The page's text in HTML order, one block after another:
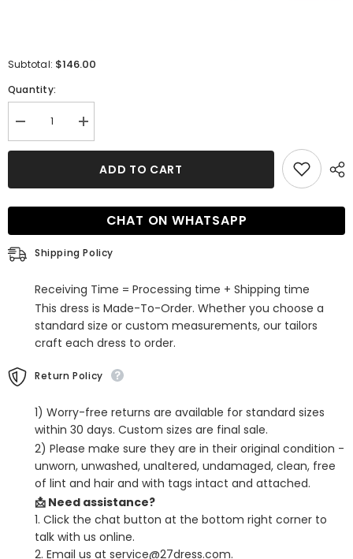
Subtotal: $146.00
Quantity:
Decrease
quantity
for
Blue
Long
Gown
Increase
quantity
for
Navy
Blue
Long
Gown
ADD TO CART
CHAT ON WHATSAPP
Shipping Policy
Receiving Time = Processing time + Shipping time
This dress is Made-To-Order. Whether you choose a
standard size or custom measurements, our tailors
craft each dress to order.
Return Policy
1) Worry-free returns are available for standard sizes
within 30 days. Custom sizes are final sale.
2) Please make sure they are in their original condition -
unworn, unwashed, unaltered, undamaged, clean, free
of lint and hair and with tags intact and attached.
📩 Need assistance?
1. Click the chat button at the bottom right corner to
talk with us online.
2. Email us at service@27dress.com.